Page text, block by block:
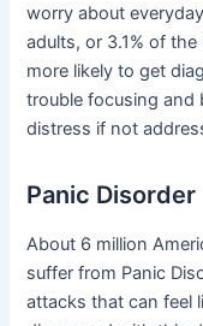
worry about
adults, or 3.1% of
more likely to get
trouble focusing and
distress if not
Panic Disorder
About 6 million
suffer from Panic
attacks that can feel